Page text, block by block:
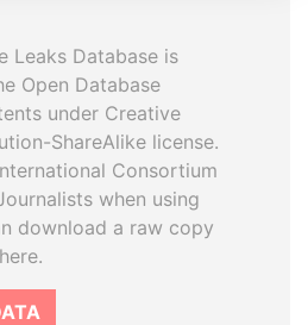
Leaks Database is
Open Database
under Creative
ShareAlike license.
Consortium
when using
download a raw copy